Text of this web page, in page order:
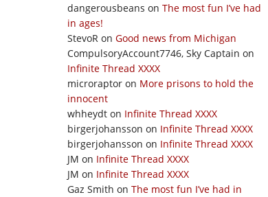
dangerousbeans on The most fun I’ve had
in ages!
StevoR on Good news from Michigan
CompulsoryAccount7746, Sky Captain on
Infinite Thread XXXX
microraptor on More prisons to hold the
innocent
whheydt on Infinite Thread XXXX
birgerjohansson on Infinite Thread XXXX
birgerjohansson on Infinite Thread XXXX
JM on Infinite Thread XXXX
JM on Infinite Thread XXXX
Gaz Smith on The most fun I’ve had in